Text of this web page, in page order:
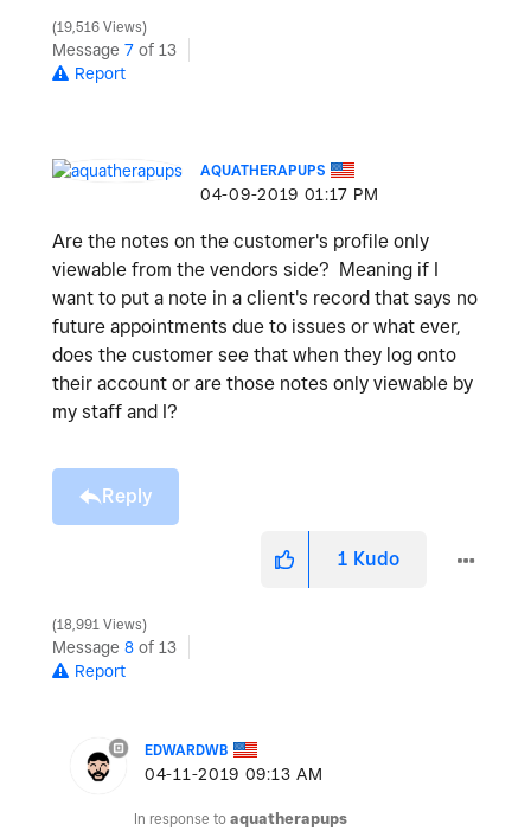
19,516 Views
Message 7 of 13
Report
AQUATHERAPUPS
‎04-09-2019 01:17 PM
Are the notes on the customer's profile only
viewable from the vendors side? Meaning if I
want to put a note in a client's record that says no
future appointments due to issues or what ever,
does the customer see that when they log onto
their account or are those notes only viewable by
my staff and I?
Reply
1 Kudo
18,991 Views
Message 8 of 13
Report
EDWARDWB
‎04-11-2019 09:13 AM
In response to aquatherapups